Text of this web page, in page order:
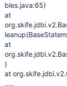
bles.java:65)
at
at
)
at
.....